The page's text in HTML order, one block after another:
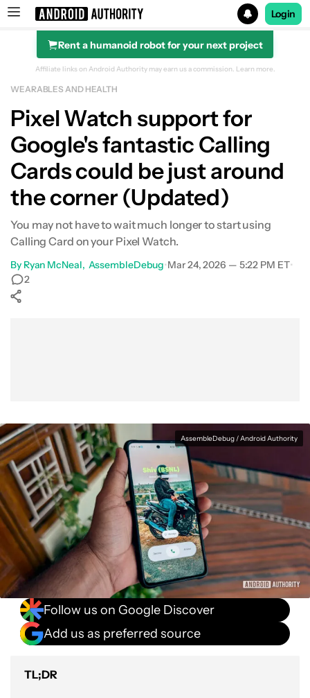
Search results for
Login
Rent a humanoid robot for your next project
Affiliate links on Android Authority may earn us a commission. Learn more.
WEARABLES AND HEALTH
Pixel Watch support for
Google's fantastic Calling
Cards could be just around
the corner (Updated)
You may not have to wait much longer to start using
Calling Card on your Pixel Watch.
By Ryan McNeal AssembleDebug•Mar 24, 2026 — 5:22 PM ET•
2
AssembleDebug / Android Authority
Follow us on Google Discover
Add us as preferred source
TL;DR